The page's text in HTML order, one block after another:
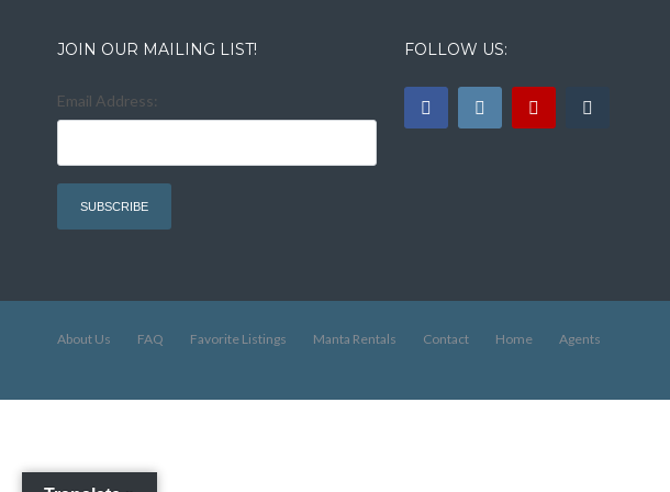
JOIN OUR MAILING LIST!
Email Address:
FOLLOW US:
About Us FAQ Favorite Listings Manta Rentals Contact Home Agents